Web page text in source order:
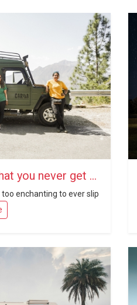
6 holiday ideas that you never get outdated
enchanting to ever slip